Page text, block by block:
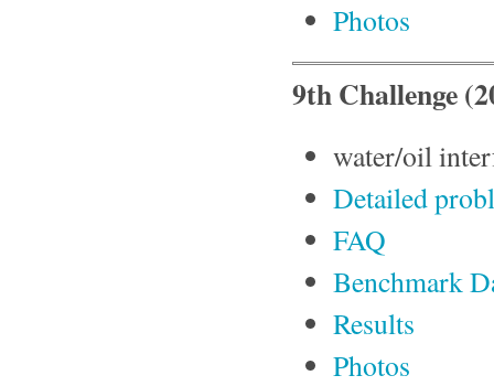
Photos
9th Challenge
water/oil
Detailed
FAQ
Benchmark
Results
Photos